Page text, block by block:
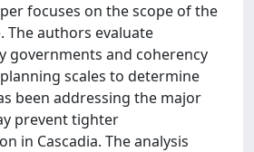
focuses on the scope of the
The authors evaluate
governments and coherency
scales to determine
been addressing the major
prevent tighter
in Cascadia. The analysis